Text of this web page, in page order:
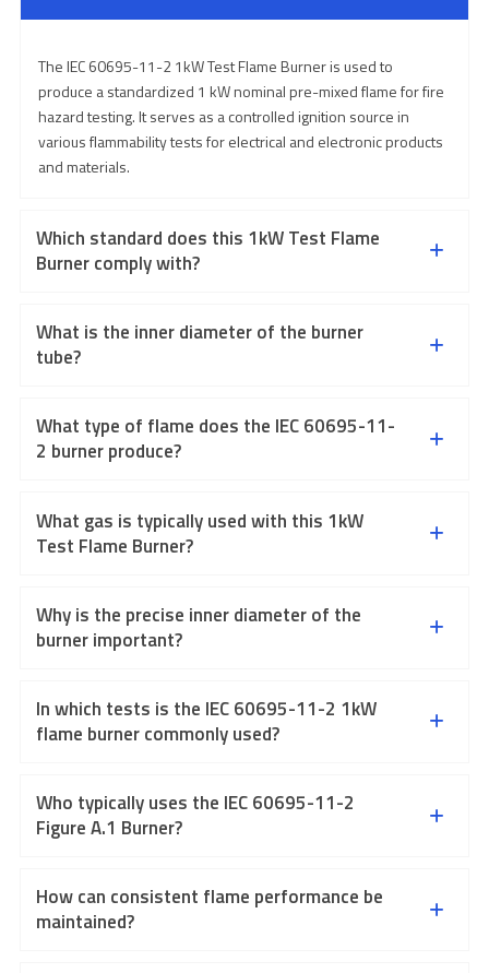
The IEC 60695-11-2 1kW Test Flame Burner is used to
produce a standardized 1 kW nominal pre-mixed flame for fire
hazard testing. It serves as a controlled ignition source in
various flammability tests for electrical and electronic products
and materials.
Which standard does this 1kW Test Flame
Burner comply with?
What is the inner diameter of the burner
tube?
What type of flame does the IEC 60695-11-
2 burner produce?
What gas is typically used with this 1kW
Test Flame Burner?
Why is the precise inner diameter of the
burner important?
In which tests is the IEC 60695-11-2 1kW
flame burner commonly used?
Who typically uses the IEC 60695-11-2
Figure A.1 Burner?
How can consistent flame performance be
maintained?